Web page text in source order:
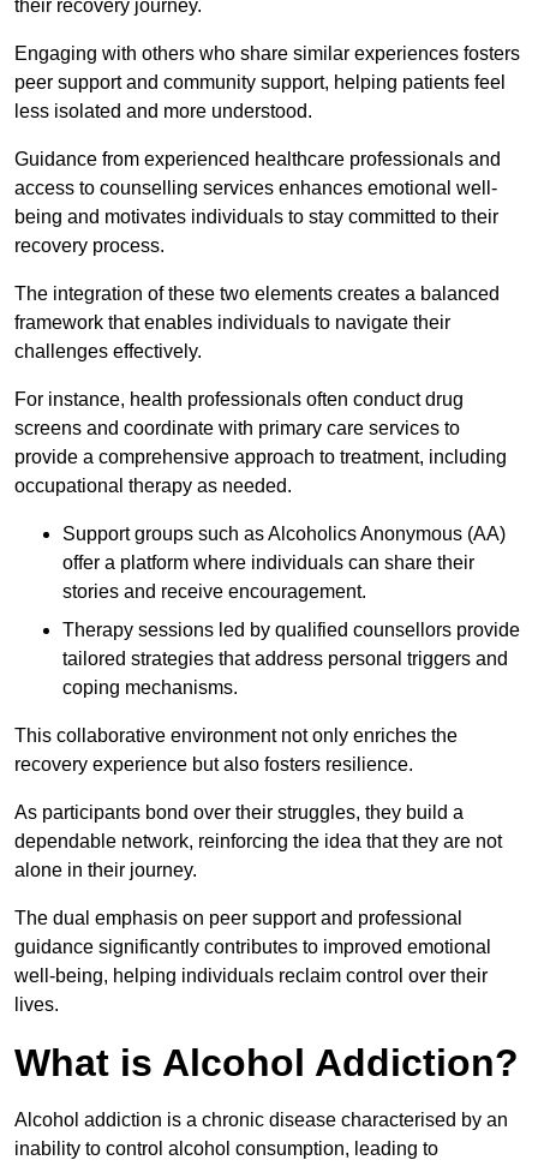
their recovery journey.
Engaging with others who share similar experiences fosters
peer support and community support, helping patients feel
less isolated and more understood.
Guidance from experienced healthcare professionals and
access to counselling services enhances emotional well-
being and motivates individuals to stay committed to their
recovery process.
The integration of these two elements creates a balanced
framework that enables individuals to navigate their
challenges effectively.
For instance, health professionals often conduct drug
screens and coordinate with primary care services to
provide a comprehensive approach to treatment, including
occupational therapy as needed.
Support groups such as Alcoholics Anonymous (AA)
offer a platform where individuals can share their
stories and receive encouragement.
Therapy sessions led by qualified counsellors provide
tailored strategies that address personal triggers and
coping mechanisms.
This collaborative environment not only enriches the
recovery experience but also fosters resilience.
As participants bond over their struggles, they build a
dependable network, reinforcing the idea that they are not
alone in their journey.
The dual emphasis on peer support and professional
guidance significantly contributes to improved emotional
well-being, helping individuals reclaim control over their
lives.
What is Alcohol Addiction?
Alcohol addiction is a chronic disease characterised by an
inability to control alcohol consumption, leading to